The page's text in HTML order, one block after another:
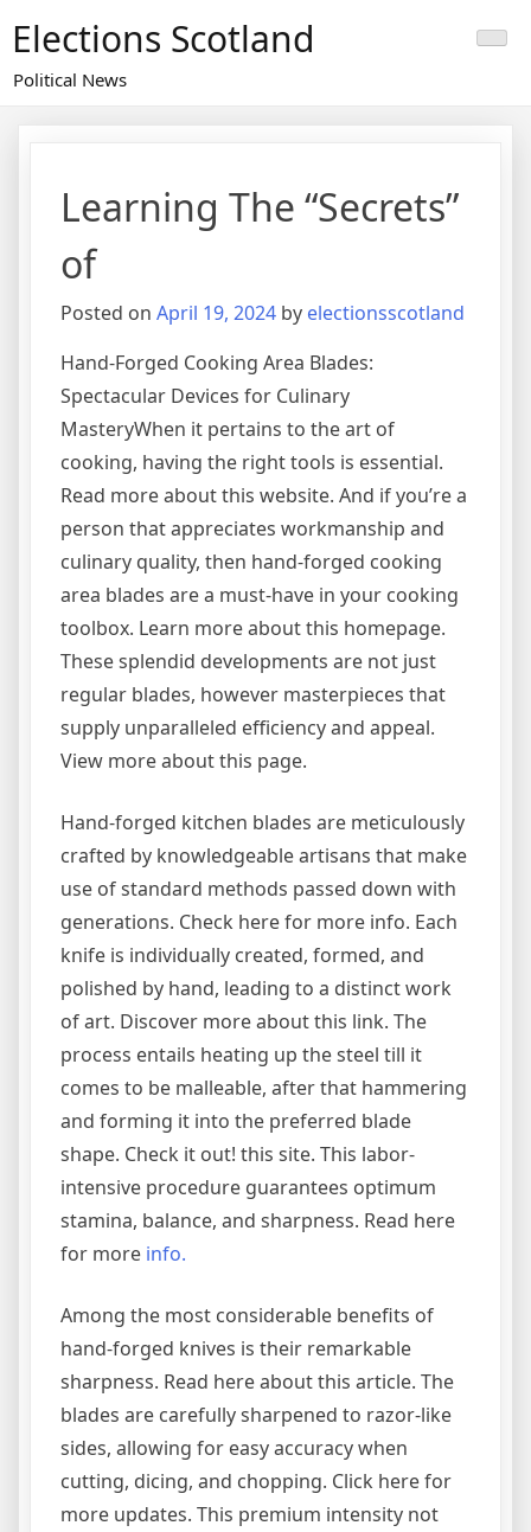
content
Elections Scotland
Political News
Learning The “Secrets”
of
Posted on April 19, 2024 by electionsscotland
Hand-Forged Cooking Area Blades:
Spectacular Devices for Culinary
MasteryWhen it pertains to the art of
cooking, having the right tools is essential.
Read more about this website. And if you’re a
person that appreciates workmanship and
culinary quality, then hand-forged cooking
area blades are a must-have in your cooking
toolbox. Learn more about this homepage.
These splendid developments are not just
regular blades, however masterpieces that
supply unparalleled efficiency and appeal.
View more about this page.
Hand-forged kitchen blades are meticulously
crafted by knowledgeable artisans that make
use of standard methods passed down with
generations. Check here for more info. Each
knife is individually created, formed, and
polished by hand, leading to a distinct work
of art. Discover more about this link. The
process entails heating up the steel till it
comes to be malleable, after that hammering
and forming it into the preferred blade
shape. Check it out! this site. This labor-
intensive procedure guarantees optimum
stamina, balance, and sharpness. Read here
for more info.
Among the most considerable benefits of
hand-forged knives is their remarkable
sharpness. Read here about this article. The
blades are carefully sharpened to razor-like
sides, allowing for easy accuracy when
cutting, dicing, and chopping. Click here for
more updates. This premium intensity not